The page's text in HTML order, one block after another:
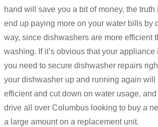
hand will save you a bit of money, the truth
end up paying more on your water bills by
way, since dishwashers are more efficient
washing. If it’s obvious that your appliance
you need to secure dishwasher repairs
your dishwasher up and running again will
efficient and cut down on water usage, and
drive all over Columbus looking to buy a
a large amount on a replacement unit.